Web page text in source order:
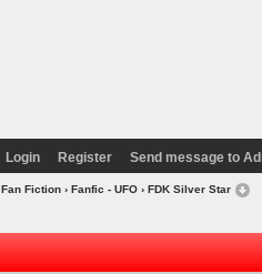
Login Register Send message to
Fan Fiction› Fanfic - UFO› FDK Silver Star